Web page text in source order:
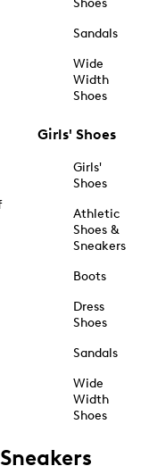
Shoes
Sandals
Wide
Width
Shoes
Girls' Shoes
Girls'
Shoes
Athletic
Shoes &
Sneakers
Boots
Dress
Shoes
Sandals
Wide
Width
Shoes
Sneakers